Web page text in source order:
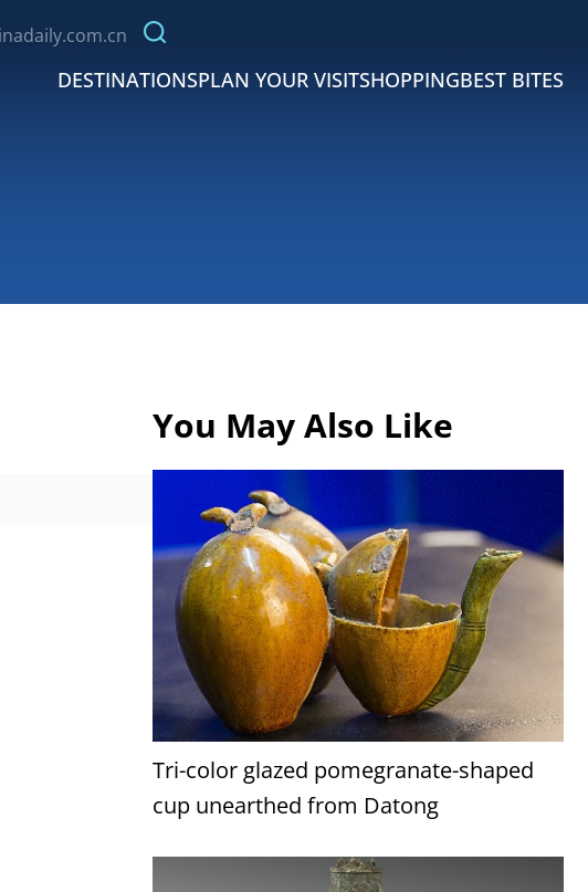
DESTINATIONSPLAN YOUR VISITSHOPPINGBEST BITES
You May Also Like
Tri-color glazed pomegranate-shaped
cup unearthed from Datong